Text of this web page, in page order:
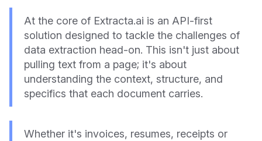
At the core of Extracta.ai is an API-first
solution designed to tackle the challenges of
data extraction head-on. This isn't just about
pulling text from a page; it's about
understanding the context, structure, and
specifics that each document carries.
Whether it's invoices, resumes, receipts or